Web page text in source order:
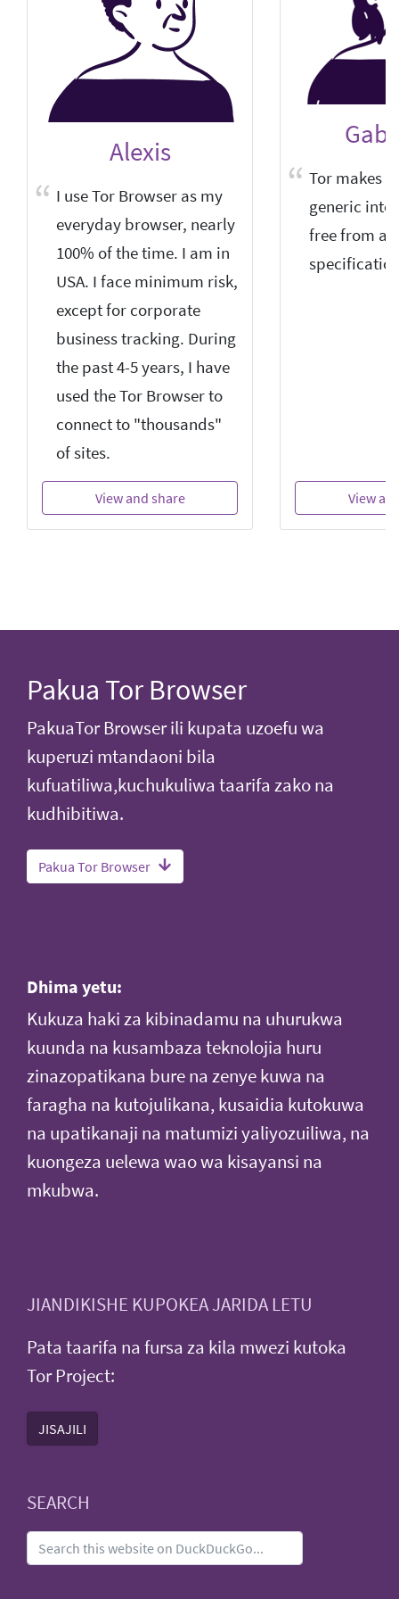
Alexis
I use Tor Browser as my
everyday browser, nearly
100% of the time. I am in
USA. I face minimum risk,
except for corporate
business tracking. During
the past 4-5 years, I have
used the Tor Browser to
connect to "thousands"
of sites.
View and share
Tor makes
generic
free from
View
Pakua Tor Browser
PakuaTor Browser ili kupata uzoefu wa
kuperuzi mtandaoni bila
kufuatiliwa,kuchukuliwa taarifa zako na
kudhibitiwa.
Pakua Tor Browser
Dhima yetu:
Kukuza haki za kibinadamu na uhurukwa
kuunda na kusambaza teknolojia huru
zinazopatikana bure na zenye kuwa na
faragha na kutojulikana, kusaidia kutokuwa
na upatikanaji na matumizi yaliyozuiliwa, na
kuongeza uelewa wao wa kisayansi na
mkubwa.
JIANDIKISHE KUPOKEA JARIDA LETU
Pata taarifa na fursa za kila mwezi kutoka
Tor Project:
JISAJILI
SEARCH